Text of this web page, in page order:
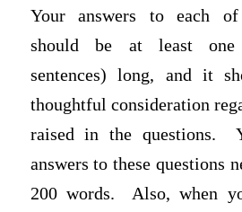
Your answers to each of
should be at least one
sentences) long, and it
thoughtful consideration
raised in the questions.
answers to these questions
200 words. Also, when